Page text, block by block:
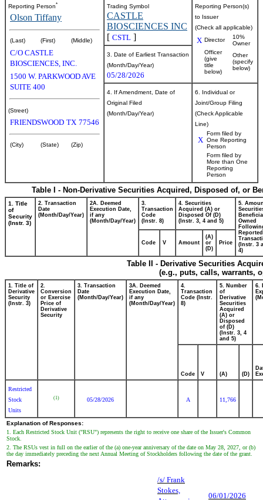
Reporting Person*
Olson Tiffany
(Last) (First) (Middle)
C/O CASTLE
BIOSCIENCES, INC.
1500 W. PARKWOOD AVE
SUITE 400
(Street)
FRIENDSWOOD TX 77546
(City) (State) (Zip)
Trading Symbol
CASTLE
BIOSCIENCES INC
[ CSTL ]
Reporting Person(s)
to Issuer
(Check all applicable)
X Director
10%
Owner
Officer
(give
title
below)
Other
(specify
below)
3. Date of Earliest Transaction
(Month/Day/Year)
05/28/2026
4. If Amendment, Date of
Original Filed
(Month/Day/Year)
6. Individual or
Joint/Group Filing
(Check Applicable
Line)
X
Form filed by
One Reporting
Person
Form filed by
More than One
Reporting
Person
Table I - Non-Derivative Securities Acquired, Disposed of, or
1. Title
of
Security
(Instr. 3)
2. Transaction
Date
(Month/Day/Year)
2A. Deemed
Execution Date,
if any
(Month/Day/Year)
3.
Transaction
Code
(Instr. 8)
4. Securities
Acquired (A) or
Disposed Of (D)
(Instr. 3, 4 and 5)
5.
Owned
Reported
(Instr. 3
4)
Code V Amount
(A)
or
(D)
Price
Table II - Derivative Securities
(e.g., puts, calls, warrants,
1. Title of
Derivative
Security
(Instr. 3)
2.
Conversion
or Exercise
Price of
Derivative
Security
3. Transaction
Date
(Month/Day/Year)
3A. Deemed
Execution Date,
if any
(Month/Day/Year)
4.
Transaction
Code (Instr.
8)
5. Number
of
Derivative
Securities
Acquired
(A) or
Disposed
of (D)
(Instr. 3, 4
and 5)
6.
Code V (A) (D)
Restricted
Stock
Units
(1) 05/28/2026 A 11,766
Explanation of Responses:
1. Each Restricted Stock Unit ("RSU") represents the right to receive one share of the Issuer's Common
Stock.
2. The RSUs vest in full on the earlier of the (a) one-year anniversary of the date on May 28, 2027, or (b)
the day immediately preceding the next Annual Meeting of Stockholders following the date of the grant.
Remarks:
/s/ Frank
Stokes,
06/01/2026